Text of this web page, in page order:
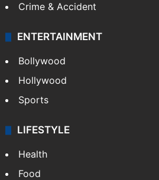
Crime & Accident
ENTERTAINMENT
Bollywood
Hollywood
Sports
LIFESTYLE
Health
Food